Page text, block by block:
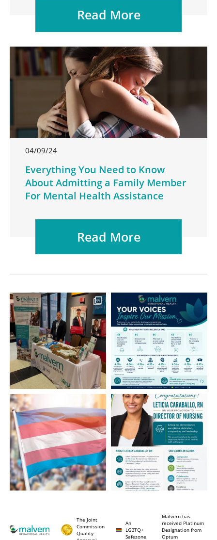
Read More
04/09/24
Everything You Need to Know
About Admitting a Family Member
For Mental Health Assistance
Read More
The Joint
Commission
Quality
An
LGBTQ+
Safezone
Malvern has
received Platinum
Designation from
Optum